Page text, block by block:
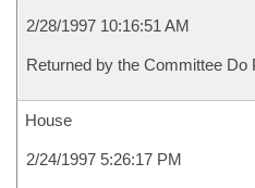
2/28/1997 10:16:51 AM
Returned by the Committee Do
House
2/24/1997 5:26:17 PM